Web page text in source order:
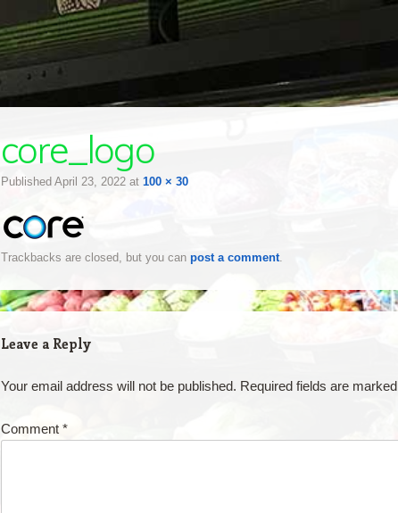
core_logo
Published April 23, 2022 at 100 × 30
Trackbacks are closed, but you can post a comment.
Leave a Reply
Your email address will not be published. Required fields are marked
Comment *